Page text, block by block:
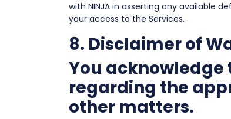
with NINJA in asserting any available
your access to the Services.
8. Disclaimer of
You acknowledge
regarding the
other matters.